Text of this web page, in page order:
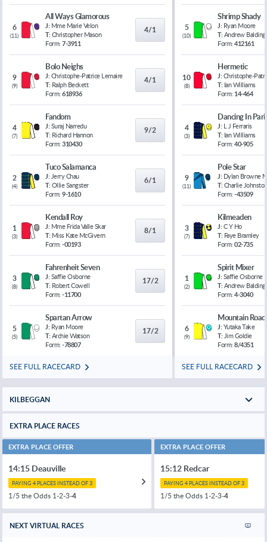
6
(11)
All Ways Glamorous
J: Mme Marie Velon
T: Christopher Mason
Form: 7-3911
4/1
9
(9)
Bolo Neighs
J: Christophe-Patrice Lemaire
T: Ralph Beckett
Form: 618936
4/1
4
(7)
Fandom
J: Suraj Narredu
T: Richard Hannon
Form: 310430
9/2
2
(4)
Tuco Salamanca
J: Jerry Chau
T: Ollie Sangster
Form: 9-1610
6/1
1
(3)
Kendall Roy
J: Mme Frida Valle Skar
T: Miss Kate McGivern
Form: -00193
8/1
3
(8)
Fahrenheit Seven
J: Saffie Osborne
T: Robert Cowell
Form: -11700
17/2
5
(5)
Spartan Arrow
J: Ryan Moore
T: Archie Watson
Form: -78807
17/2
SEE FULL RACECARD
5
(10)
Shrimp Shady
J: Ryan Moore
T: Andrew Balding
Form: 412161
10
(8)
Hermetic
J: Christophe-
T: Ian Williams
Form: 14-464
4
(3)
Dancing In
J: L J Ferraris
T: Ian Williams
Form: 40-905
9
(11)
Pole Star
J: Dylan Browne
T: Charlie Johnston
Form: -43509
3
(7)
Kilmeaden
J: C Y Ho
T: Faye Bramley
Form: 02-735
1
(2)
Spirit Mixer
J: Saffie Osborne
T: Andrew Balding
Form: 4-3040
6
(9)
Mountain Road
J: Yutaka Take
T: Jim Goldie
Form: 8/4351
SEE FULL RACECARD
KILBEGGAN
EXTRA PLACE RACES
EXTRA PLACE OFFER
14:15 Deauville
PAYING 4 PLACES INSTEAD OF 3
1/5 the Odds 1-2-3-4
EXTRA PLACE OFFER
15:12 Redcar
PAYING 4 PLACES INSTEAD OF 3
1/5 the Odds 1-2-3-4
NEXT VIRTUAL RACES